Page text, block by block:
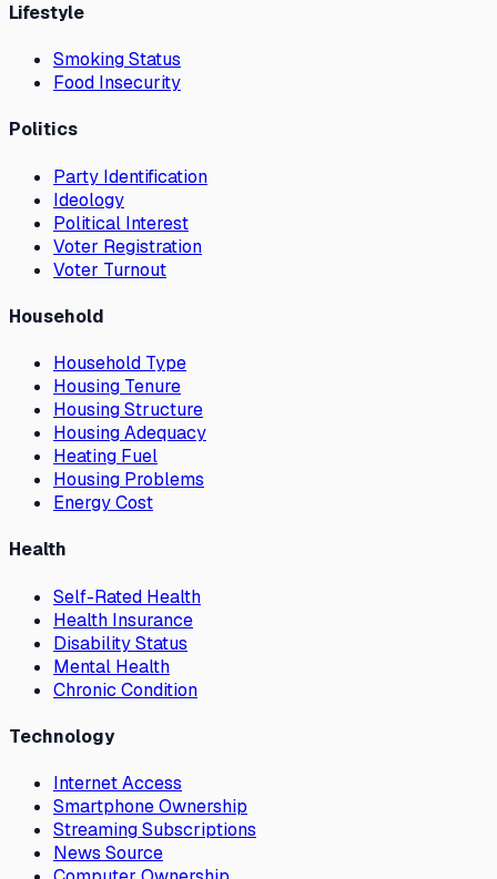
Lifestyle
Smoking Status
Food Insecurity
Politics
Party Identification
Ideology
Political Interest
Voter Registration
Voter Turnout
Household
Household Type
Housing Tenure
Housing Structure
Housing Adequacy
Heating Fuel
Housing Problems
Energy Cost
Health
Self-Rated Health
Health Insurance
Disability Status
Mental Health
Chronic Condition
Technology
Internet Access
Smartphone Ownership
Streaming Subscriptions
News Source